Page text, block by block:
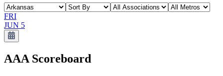
FRI
JUN 5
AAA Scoreboard